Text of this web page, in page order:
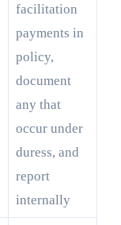
facilitation
payments in
policy,
document
any that
occur under
duress, and
report
internally